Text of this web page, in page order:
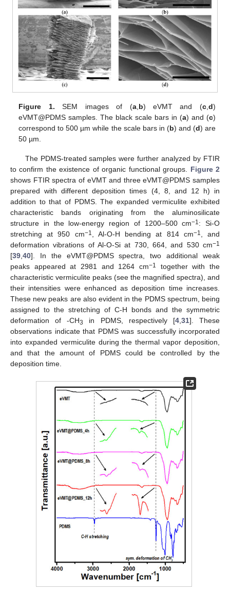
Figure 1. SEM images of (a,b) eVMT and (c,d)
eVMT@PDMS samples. The black scale bars in (a) and (c)
correspond to 500 µm while the scale bars in (b) and (d) are
50 µm.
The PDMS-treated samples were further analyzed by FTIR
to confirm the existence of organic functional groups. Figure 2
shows FTIR spectra of eVMT and three eVMT@PDMS samples
prepared with different deposition times (4, 8, and 12 h) in
addition to that of PDMS. The expanded vermiculite exhibited
characteristic bands originating from the aluminosilicate
structure in the low-energy region of 1200–500 cm−1 : Si-O
stretching at 950 cm−1 , Al-O-H bending at 814 cm−1 , and
deformation vibrations of Al-O-Si at 730, 664, and 530 cm−1
[39,40]. In the eVMT@PDMS spectra, two additional weak
peaks appeared at 2981 and 1264 cm−1
together with the
characteristic vermiculite peaks (see the magnified spectra), and
their intensities were enhanced as deposition time increases.
These new peaks are also evident in the PDMS spectrum, being
assigned to the stretching of C-H bonds and the symmetric
deformation of -CH3 in PDMS, respectively [4,31]. These
observations indicate that PDMS was successfully incorporated
into expanded vermiculite during the thermal vapor deposition,
and that the amount of PDMS could be controlled by the
deposition time.